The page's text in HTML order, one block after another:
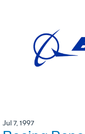
Jul 7, 1997